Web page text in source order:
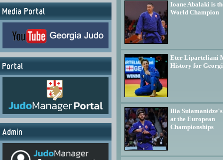
Media Portal
Portal
Admin
Ioane Abalaki is
World Champion
Eter Liparteliani
History for
Ilia
at the European
Championships